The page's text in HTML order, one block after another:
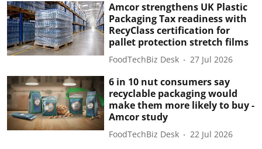
Amcor strengthens UK Plastic
Packaging Tax readiness with
RecyClass certification for
pallet protection stretch films
FoodTechBiz Desk 27 Jul 2026
6 in 10 nut consumers say
recyclable packaging would
make them more likely to buy -
Amcor study
FoodTechBiz Desk 22 Jul 2026